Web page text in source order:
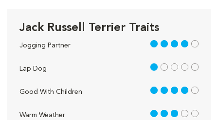
Jack Russell Terrier Traits
Jogging Partner 4 out of 5
Lap Dog 1 out of 5
Good With Children 4 out of 5
Warm Weather 3 out of 5